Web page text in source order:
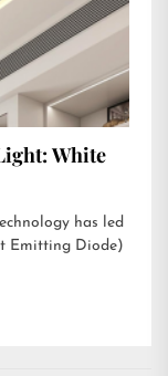
White
has led
Emitting Diode)